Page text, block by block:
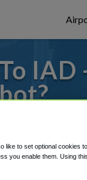
IAD
got it
like to set optional cookies
you enable them. Using